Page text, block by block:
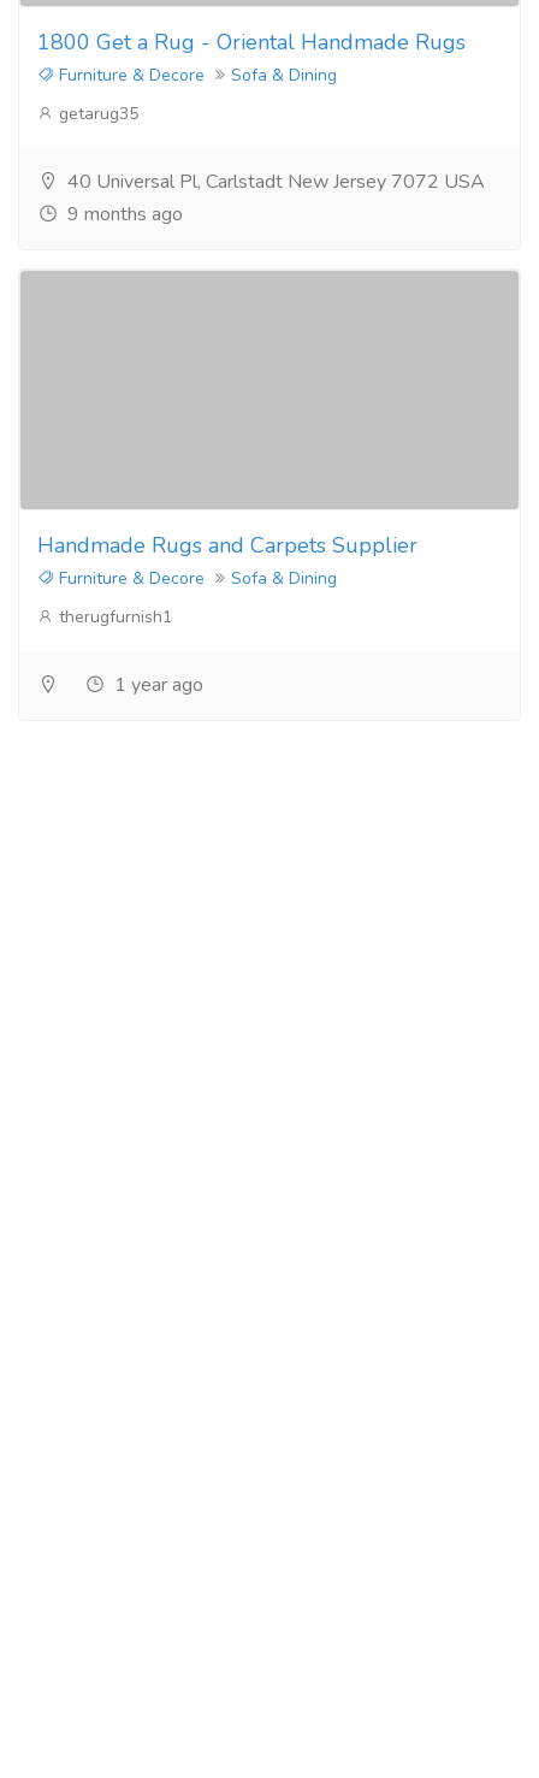
1800 Get a Rug - Oriental Handmade Rugs
Furniture & Decore
Sofa & Dining
getarug35
40 Universal Pl, Carlstadt New Jersey 7072 USA
9 months ago
Handmade Rugs and Carpets Supplier
Furniture & Decore
Sofa & Dining
therugfurnish1
1 year ago